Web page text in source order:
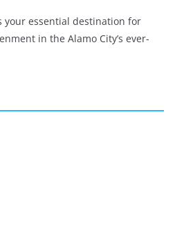
your essential destination for
in the Alamo City’s ever-